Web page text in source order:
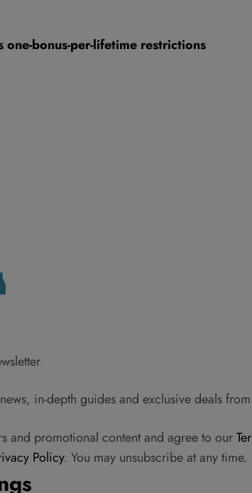
one-bonus-per-lifetime restrictions
in-depth guides and exclusive deals from
and promotional content and agree to our
Policy. You may unsubscribe at any time.